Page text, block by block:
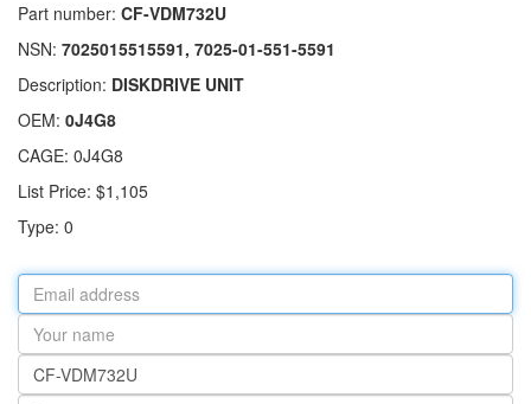
Part number: CF-VDM732U
NSN: 7025015515591, 7025-01-551-5591
Description: DISKDRIVE UNIT
OEM: 0J4G8
CAGE: 0J4G8
List Price: $1,105
Type: 0
Email
address
Your
name
Part
number